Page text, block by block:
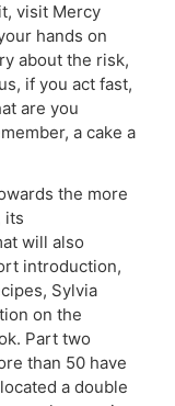
visit Mercy
hands on
about the risk,
if you act fast,
are you
a cake a
the more
its
will also
introduction,
Sylvia
on the
Part two
than 50 have
a double